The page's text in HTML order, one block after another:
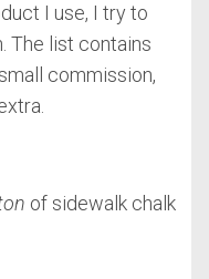
I use, I try to
The list contains
commission,
of sidewalk chalk